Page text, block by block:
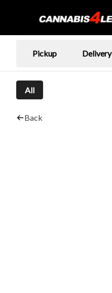
Pickup Delivery
All
Back